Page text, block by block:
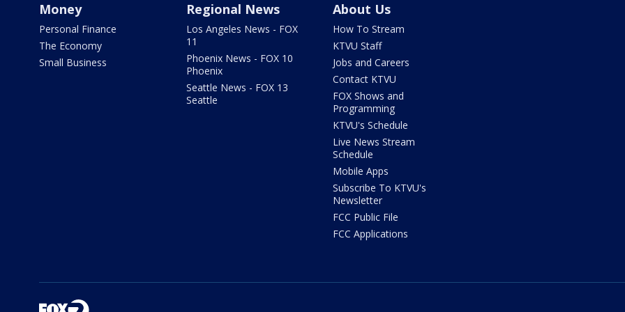
Money
Personal Finance
The Economy
Small Business
Regional News
Los Angeles News - FOX
11
Phoenix News - FOX 10
Phoenix
Seattle News - FOX 13
Seattle
About Us
How To Stream
KTVU Staff
Jobs and Careers
Contact KTVU
FOX Shows and
Programming
KTVU's Schedule
Live News Stream
Schedule
Mobile Apps
Subscribe To KTVU's
Newsletter
FCC Public File
FCC Applications